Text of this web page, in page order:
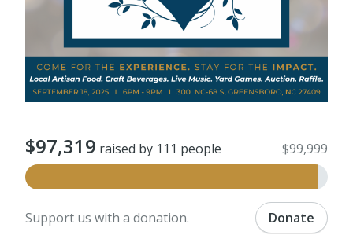
$97,319 raised by 111 people $99,999
Support us with a donation. Donate